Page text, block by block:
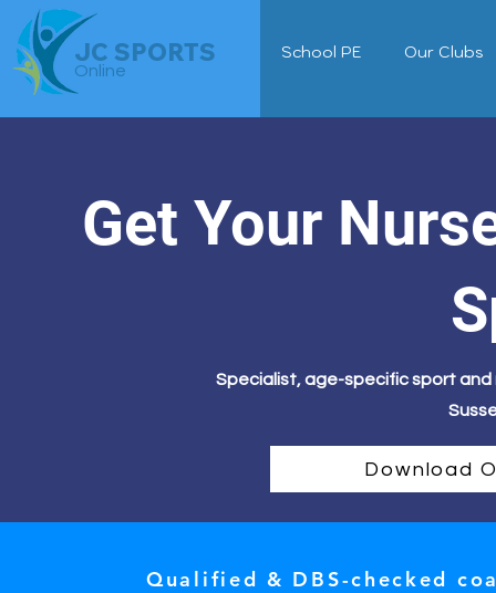
JC SPORTS
Online
School PE Our Clubs
Get Your
Specialist, age-specific sport and
Download
Qualified & DBS-checked